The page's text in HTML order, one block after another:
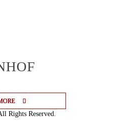
Rights Reserved.